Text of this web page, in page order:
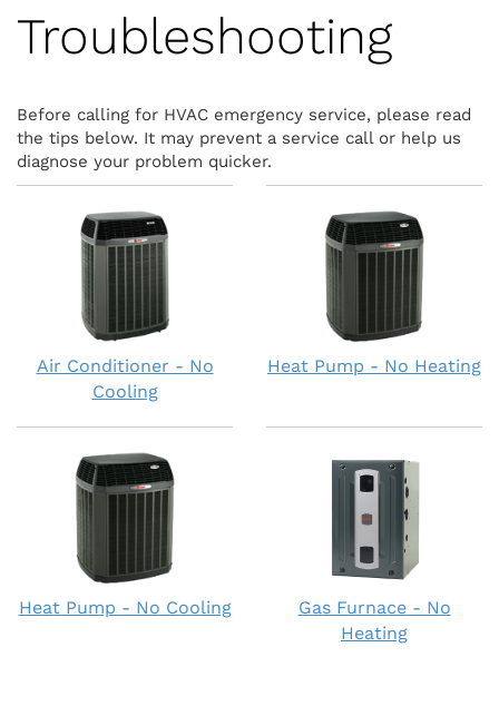
Troubleshooting
Before calling for HVAC emergency service, please read
the tips below. It may prevent a service call or help us
diagnose your problem quicker.
Air Conditioner - No
Cooling
Heat Pump - No Heating
Heat Pump - No Cooling
Gas Furnace - No
Heating